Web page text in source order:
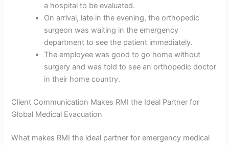
a hospital to be evaluated.
On arrival, late in the evening, the orthopedic
surgeon was waiting in the emergency
department to see the patient immediately.
The employee was good to go home without
surgery and was told to see an orthopedic doctor
in their home country.
Client Communication Makes RMI the Ideal Partner for
Global Medical Evacuation
What makes RMI the ideal partner for emergency medical